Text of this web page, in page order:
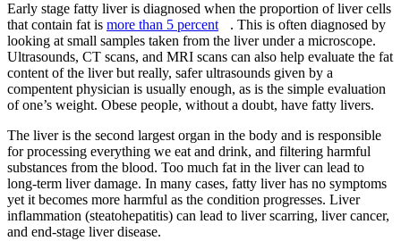
Early stage fatty liver is diagnosed when the proportion of liver cells
that contain fat is more than 5 percent
. This is often diagnosed by
looking at small samples taken from the liver under a microscope.
Ultrasounds, CT scans, and MRI scans can also help evaluate the fat
content of the liver but really, safer ultrasounds given by a
compentent physician is usually enough, as is the simple evaluation
of one’s weight. Obese people, without a doubt, have fatty livers.
The liver is the second largest organ in the body and is responsible
for processing everything we eat and drink, and filtering harmful
substances from the blood. Too much fat in the liver can lead to
long-term liver damage. In many cases, fatty liver has no symptoms
yet it becomes more harmful as the condition progresses. Liver
inflammation (steatohepatitis) can lead to liver scarring, liver cancer,
and end-stage liver disease.